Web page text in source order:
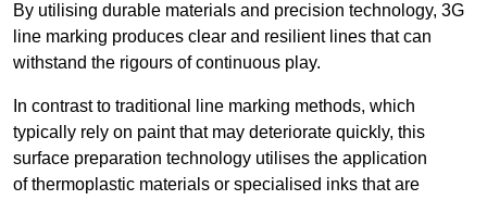
By utilising durable materials and precision technology, 3G
line marking produces clear and resilient lines that can
withstand the rigours of continuous play.
In contrast to traditional line marking methods, which
typically rely on paint that may deteriorate quickly, this
surface preparation technology utilises the application
of thermoplastic materials or specialised inks that are